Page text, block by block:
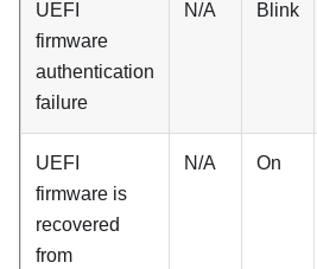
UEFI
firmware
authentication
failure
N/A Blink
UEFI
firmware is
recovered
from
N/A On